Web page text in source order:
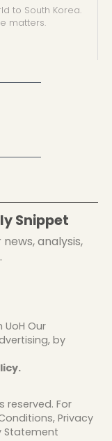
to South Korea.
matters.
Snippet
analysis,
Our
by
reserved. For
Privacy
Statement